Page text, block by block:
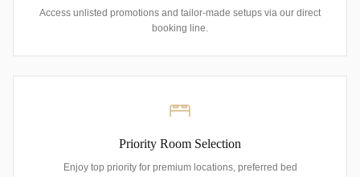
Access unlisted promotions and tailor-made setups via our direct
booking line.
Priority Room Selection
Enjoy top priority for premium locations, preferred bed